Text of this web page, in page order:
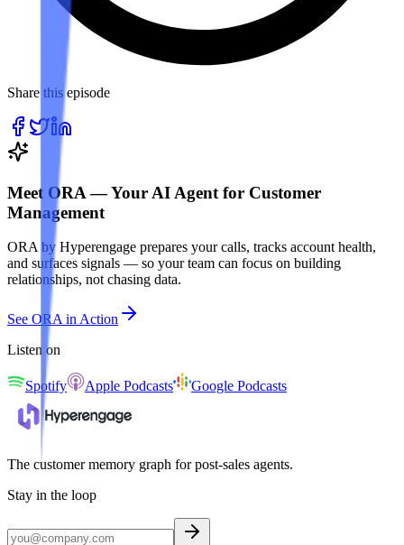
Share this episode
Meet ORA — Your AI Agent for Customer
Management
ORA by Hyperengage prepares your calls, tracks account health,
and surfaces signals — so your team can focus on building
relationships, not chasing data.
See ORA in Action
Listen on
Spotify Apple Podcasts Google Podcasts
The customer memory graph for post-sales agents.
Stay in the loop